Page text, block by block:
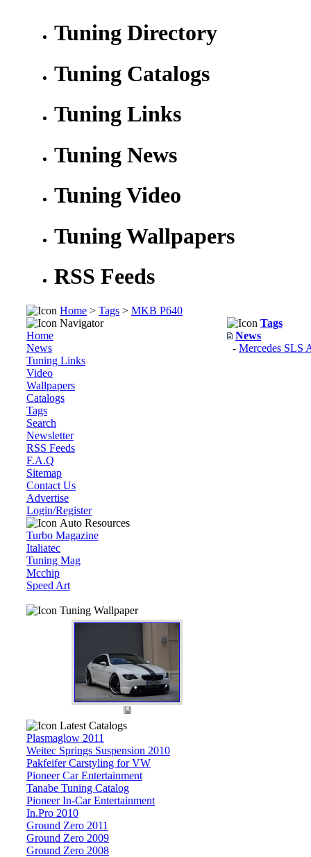
Tuning Directory
Tuning Catalogs
Tuning Links
Tuning News
Tuning Video
Tuning Wallpapers
RSS Feeds
Home > Tags > MKB P640
Navigator
Home
News
Tuning Links
Video
Wallpapers
Catalogs
Tags
Search
Newsletter
RSS Feeds
F.A.Q
Sitemap
Contact Us
Advertise
Login/Register
Auto Resources
Turbo Magazine
Italiatec
Tuning Mag
Mcchip
Speed Art
Tuning Wallpaper
Latest Catalogs
Plasmaglow 2011
Weitec Springs Suspension 2010
Pakfeifer Carstyling for VW
Pioneer Car Entertainment
Tanabe Tuning Catalog
Pioneer In-Car Entertainment
In.Pro 2010
Ground Zero 2011
Ground Zero 2009
Ground Zero 2008
Tags
News
- Mercedes